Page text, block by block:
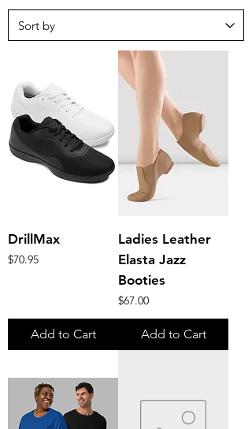
DrillMax
Price
$70.95
Add to Cart
Ladies Leather
Elasta Jazz
Booties
Price
$67.00
Add to Cart